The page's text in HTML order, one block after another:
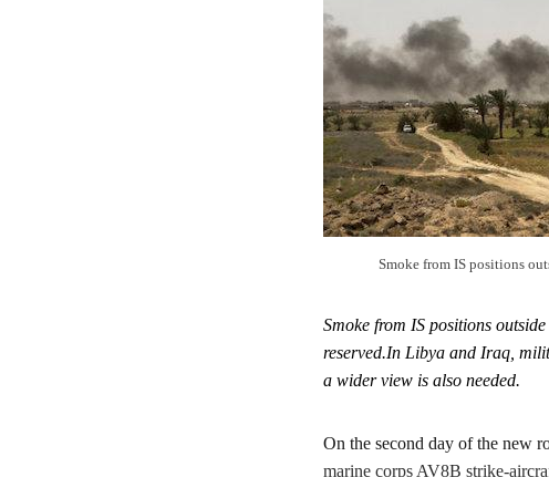
Smoke from IS positions
Smoke from IS positions
reserved.In Libya and Iraq,
a wider view is also needed.
On the second day of the new
marine corps AV8B strike-